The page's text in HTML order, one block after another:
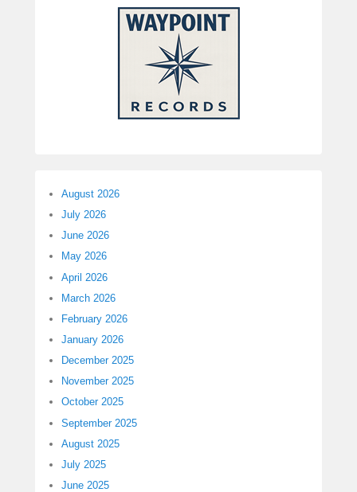
August 2026
July 2026
June 2026
May 2026
April 2026
March 2026
February 2026
January 2026
December 2025
November 2025
October 2025
September 2025
August 2025
July 2025
June 2025